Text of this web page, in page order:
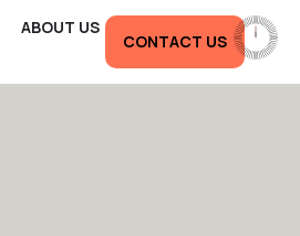
ABOUT US
CONTACT US